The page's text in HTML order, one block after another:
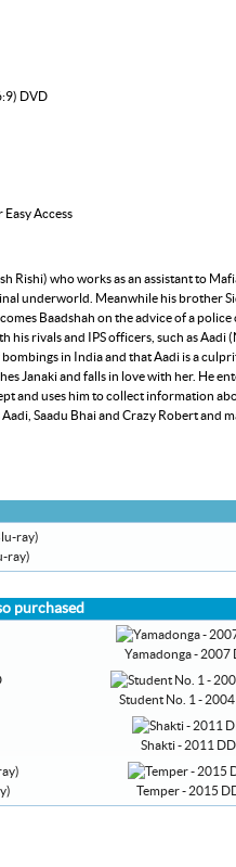
DVD
Easy Access
Rishi) who works as an assistant to
underworld. Meanwhile his brother
Baadshah on the advice of a
his rivals and IPS officers, such as
in India and that Aadi is a
Janaki and falls in love with her. He
and uses him to collect information
Saadu Bhai and Crazy Robert and
ray)
purchased
Yamadonga - 2007
Student No. 1 -
Shakti - 2011
Temper - 2015